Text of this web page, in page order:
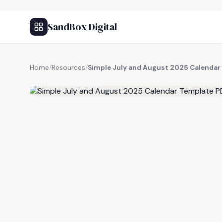
SandBox Digital
Home/Resources/Simple July and August 2025 Calendar